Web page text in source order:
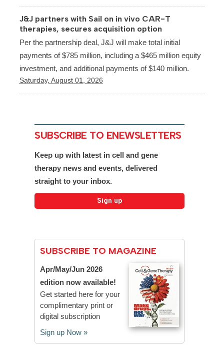
J&J partners with Sail on in vivo CAR-T
therapies, secures acquisition option
Per the partnership deal, J&J will make total initial
payments of $785 million, including a $465 million equity
investment, and additional payments of $140 million.
Saturday, August 01, 2026
SUBSCRIBE TO ENEWSLETTERS
Keep up with latest in cell and gene
therapy news and events, delivered
straight to your inbox.
SUBSCRIBE TO MAGAZINE
Apr/May/Jun 2026
edition now available!
Get started here for your
complimentary print or
digital subscription
Sign up Now »